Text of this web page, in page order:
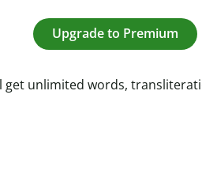
Upgrade to Premium
get unlimited words,